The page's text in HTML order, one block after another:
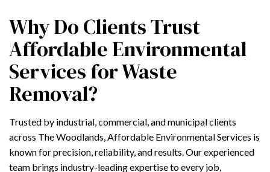
Why Do Clients Trust
Affordable Environmental
Services for Waste
Removal?
Trusted by industrial, commercial, and municipal clients
across The Woodlands, Affordable Environmental Services is
known for precision, reliability, and results. Our experienced
team brings industry-leading expertise to every job,